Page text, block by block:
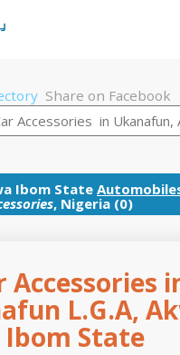
Share on Facebook
Ibom State
, Nigeria (0)
Accessories
L.G.A,
Ibom State